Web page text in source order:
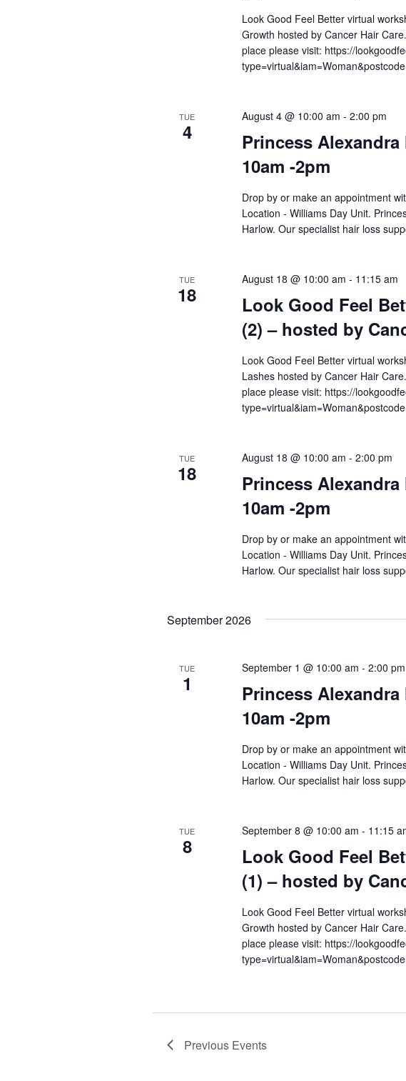
Look Good Feel Better virtual
Growth hosted by Cancer Hair
place please visit: https://
TUE
4
Princess
10am -2pm
August 4 @ 10:00 am - 2:00 pm
Drop by or make an appointment
Location - Williams Day Unit.
Harlow. Our specialist hair loss
TUE
18
Look Good Feel
(2) – hosted by
August 18 @ 10:00 am - 11:15 am
Look Good Feel Better virtual
Lashes hosted by Cancer Hair
place please visit: https://
TUE
18
Princess
10am -2pm
August 18 @ 10:00 am - 2:00 pm
Drop by or make an appointment
Location - Williams Day Unit.
Harlow. Our specialist hair loss
September 2026
TUE
1
Princess
10am -2pm
September 1 @ 10:00 am - 2:00 pm
Drop by or make an appointment
Location - Williams Day Unit.
Harlow. Our specialist hair loss
TUE
8
Look Good Feel
(1) – hosted by
September 8 @ 10:00 am - 11:15
Look Good Feel Better virtual
Growth hosted by Cancer Hair
place please visit: https://
Previous Events